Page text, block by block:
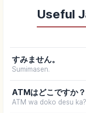
Useful
すみません。
Sumimasen.
ATMはどこですか？
ATM wa doko desu ka?